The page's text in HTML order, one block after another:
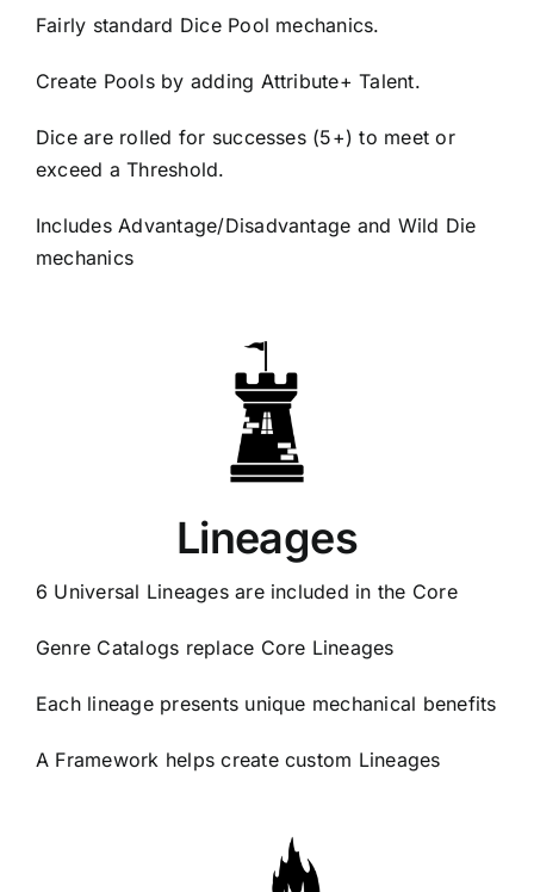
Fairly standard Dice Pool mechanics.
Create Pools by adding Attribute+ Talent.
Dice are rolled for successes (5+) to meet or
exceed a Threshold.
Includes Advantage/Disadvantage and Wild Die
mechanics
Lineages
6 Universal Lineages are included in the Core
Genre Catalogs replace Core Lineages
Each lineage presents unique mechanical benefits
A Framework helps create custom Lineages